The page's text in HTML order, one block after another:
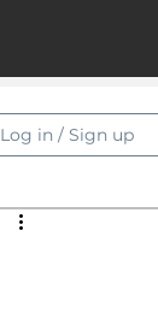
Log in / Sign up